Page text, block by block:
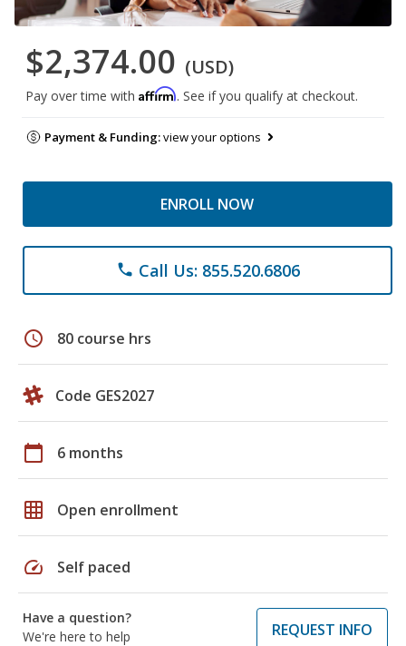
$2,374.00 (USD)
Pay over time with Affirm. See if you qualify at checkout.
Payment & Funding:view your options
ENROLL NOW
phone Call Us: 855.520.6806
schedule 80 course hrs
Code GES2027
calendar_today 6 months
grid_on Open enrollment
speed Self paced
Have a question?
We're here to help
REQUEST INFO